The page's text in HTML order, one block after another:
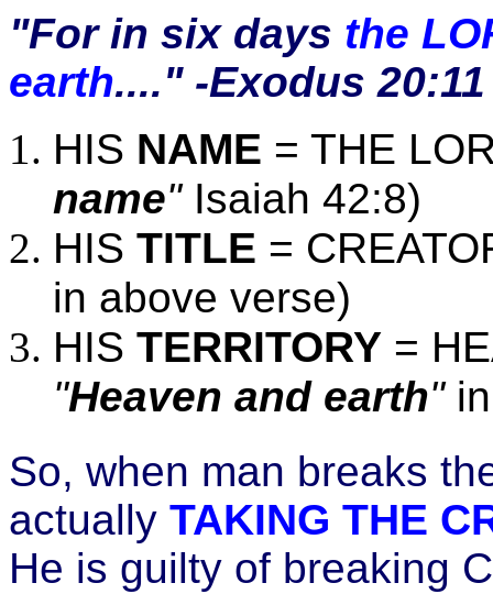
"For in six days the
earth...." -Exodus20:11
HIS NAME = THE
name"Isaiah 42:8)
HIS TITLE =
in above verse)
HIS TERRITORY =
"Heaven and earth"in
So, when man breaks
actually TAKING THE
He is guilty of breaking